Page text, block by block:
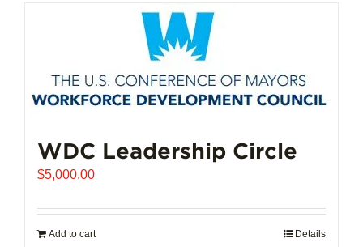
multiple
variants.
options
may
on
WDC Leadership Circle
$5,000.00
Add to cart Details